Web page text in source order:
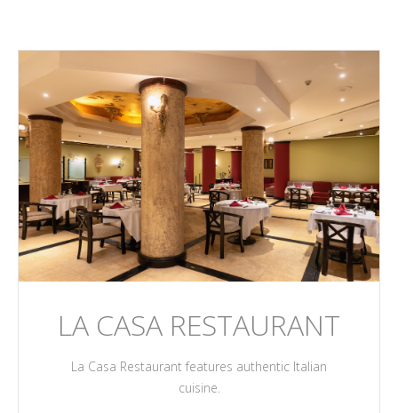
LA CASA RESTAURANT
La Casa Restaurant features authentic Italian
cuisine.